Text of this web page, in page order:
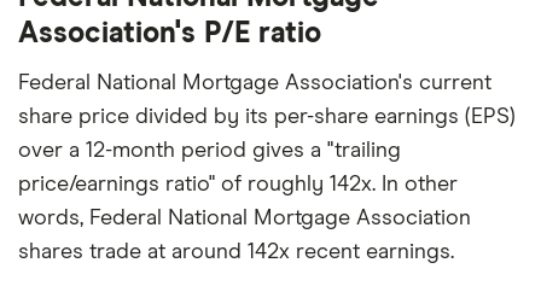
Association's P/E ratio
Federal National Mortgage Association's current
share price divided by its per-share earnings (EPS)
over a 12-month period gives a "trailing
price/earnings ratio" of roughly 142x. In other
words, Federal National Mortgage Association
shares trade at around 142x recent earnings.